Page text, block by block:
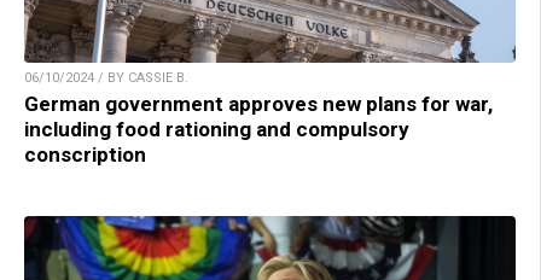
06/10/2024 / BY CASSIE B.
German government approves new plans for war,
including food rationing and compulsory
conscription